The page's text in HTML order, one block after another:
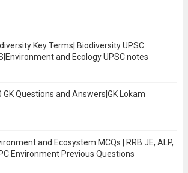
Key Terms| Biodiversity UPSC
and Ecology UPSC notes
GK Questions and Answers|GK Lokam
and Ecosystem MCQs | RRB JE, ALP,
Environment Previous Questions